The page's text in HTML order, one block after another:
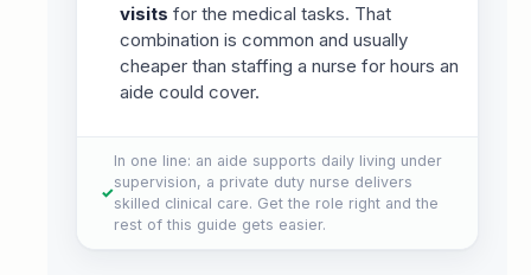
visits for the medical tasks. That
combination is common and usually
cheaper than staffing a nurse for hours an
aide could cover.
In one line: an aide supports daily living under
supervision, a private duty nurse delivers
skilled clinical care. Get the role right and the
rest of this guide gets easier.